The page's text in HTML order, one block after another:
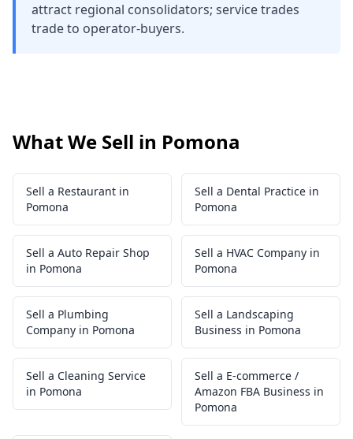
attract regional consolidators; service trades
trade to operator-buyers.
What We Sell in Pomona
Sell a Restaurant in
Pomona
Sell a Dental Practice in
Pomona
Sell a Auto Repair Shop
in Pomona
Sell a HVAC Company in
Pomona
Sell a Plumbing
Company in Pomona
Sell a Landscaping
Business in Pomona
Sell a Cleaning Service
in Pomona
Sell a E-commerce /
Amazon FBA Business in
Pomona